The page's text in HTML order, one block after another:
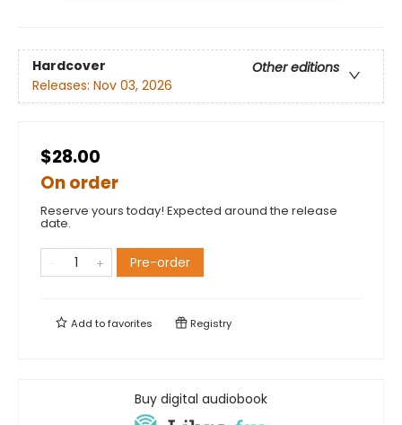
Hardcover
Other editions
Releases: Nov 03, 2026
$28.00
On order
Reserve yours today! Expected around the release
date.
Pre-order
Add tofavorites Registry
Buy digital audiobook